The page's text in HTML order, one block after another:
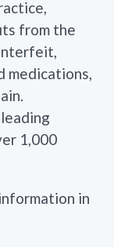
from the
medications,
1,000
in